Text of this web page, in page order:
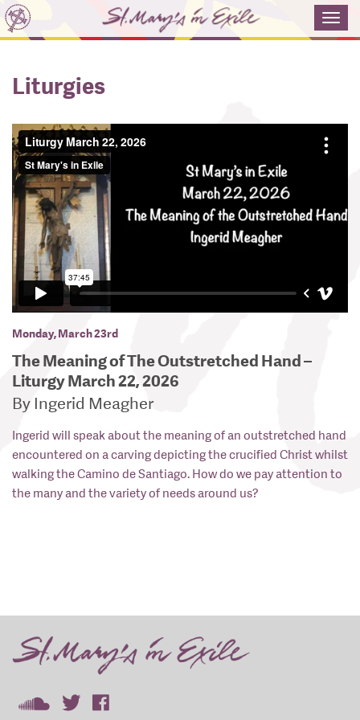
Liturgies
Monday, March 23rd
The Meaning of The Outstretched Hand –
Liturgy March 22, 2026
By Ingerid Meagher
Ingerid will speak about the meaning of an outstretched hand
encountered on a carving depicting the crucified Christ whilst
walking the Camino de Santiago. How do we pay attention to
the many and the variety of needs around us?